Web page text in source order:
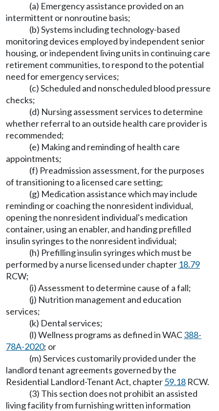
(a) Emergency assistance provided on an
intermittent or nonroutine basis;
(b) Systems including technology-based
monitoring devices employed by independent senior
housing, or independent living units in continuing care
retirement communities, to respond to the potential
need for emergency services;
(c) Scheduled and nonscheduled blood pressure
checks;
(d) Nursing assessment services to determine
whether referral to an outside health care provider is
recommended;
(e) Making and reminding of health care
appointments;
(f) Preadmission assessment, for the purposes
of transitioning to a licensed care setting;
(g) Medication assistance which may include
reminding or coaching the nonresident individual,
opening the nonresident individual's medication
container, using an enabler, and handing prefilled
insulin syringes to the nonresident individual;
(h) Prefilling insulin syringes which must be
performed by a nurse licensed under chapter 18.79
RCW;
(i) Assessment to determine cause of a fall;
(j) Nutrition management and education
services;
(k) Dental services;
(l) Wellness programs as defined in WAC388-
78A-2020; or
(m) Services customarily provided under the
landlord tenant agreements governed by the
Residential Landlord-Tenant Act, chapter59.18 RCW.
(3) This section does not prohibit an assisted
living facility from furnishing written information